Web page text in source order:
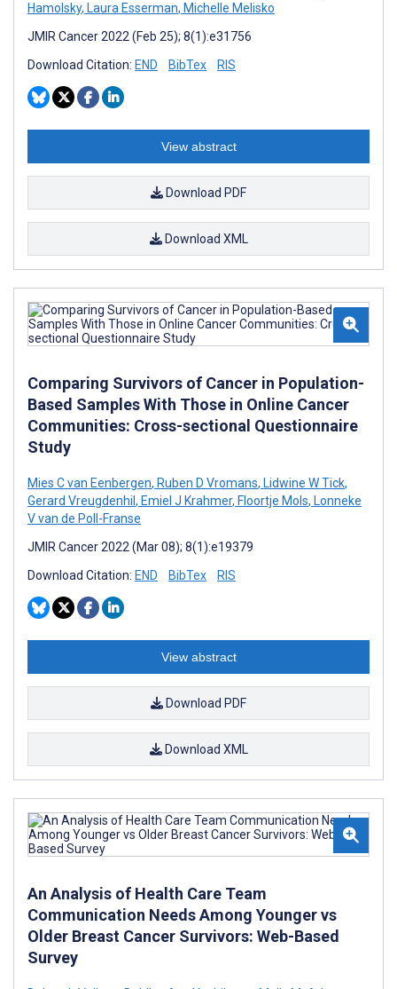
Hamolsky, Laura Esserman, Michelle Melisko
JMIR Cancer 2022 (Feb 25); 8(1):e31756
Download Citation: END BibTex RIS
View abstract
Download PDF
Download XML
Comparing Survivors of Cancer in Population-
Based Samples With Those in Online Cancer
Communities: Cross-sectional Questionnaire
Study
Mies C van Eenbergen, Ruben D Vromans, Lidwine W Tick,
Gerard Vreugdenhil , Emiel J Krahmer, Floortje Mols, Lonneke
V van de Poll-Franse
JMIR Cancer 2022 (Mar 08); 8(1):e19379
Download Citation: END BibTex RIS
View abstract
Download PDF
Download XML
An Analysis of Health Care Team
Communication Needs Among Younger vs
Older Breast Cancer Survivors: Web-Based
Survey